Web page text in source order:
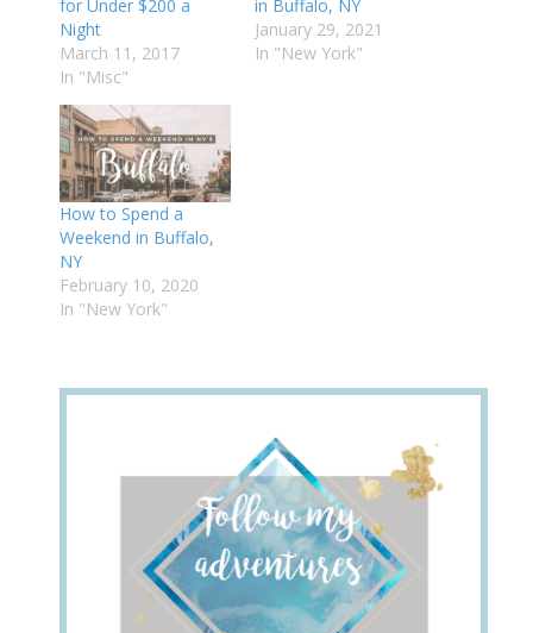
for Under $200 a
Night
March 11, 2017
In "Misc"
in Buffalo, NY
January 29, 2021
In "New York"
How to Spend a
Weekend in Buffalo,
NY
February 10, 2020
In "New York"